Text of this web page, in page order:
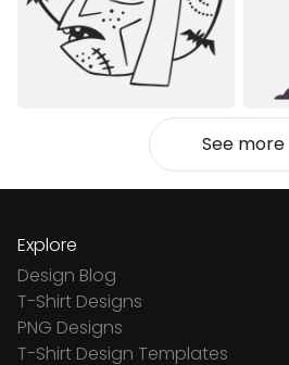
See more
Explore
Design Blog
T-Shirt Designs
PNG Designs
T-Shirt Design Templates